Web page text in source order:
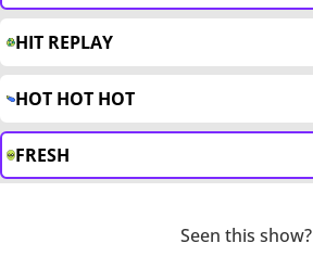
HIT REPLAY
HOT HOT HOT
FRESH
Seen this show?